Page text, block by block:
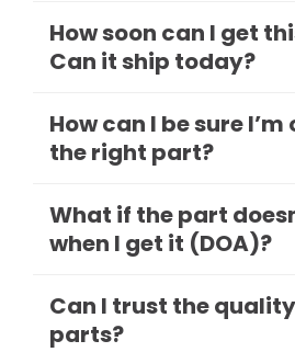
How soon can I get
Can it ship today?
How can I be sure
the right part?
What if the part
when I get it (DOA)?
Can I trust the
parts?